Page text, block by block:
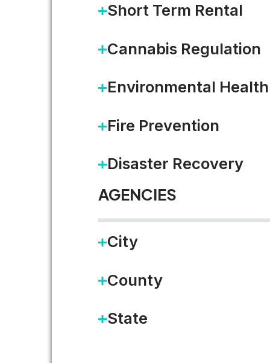
Short Term Rental
Cannabis Regulation
Environmental Health
Fire Prevention
Disaster Recovery
AGENCIES
City
County
State
National League of Cities
Several of my Accela